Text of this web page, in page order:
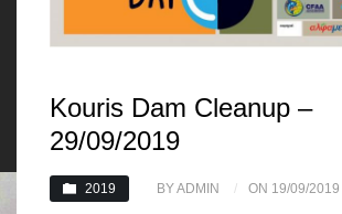
Kouris Dam Cleanup –
29/09/2019
2019 BY ADMIN ON 19/09/2019